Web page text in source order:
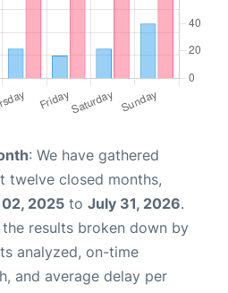
: We have gathered
twelve closed months,
2025 to July 31, 2026.
results broken down by
analyzed, on-time
and average delay per